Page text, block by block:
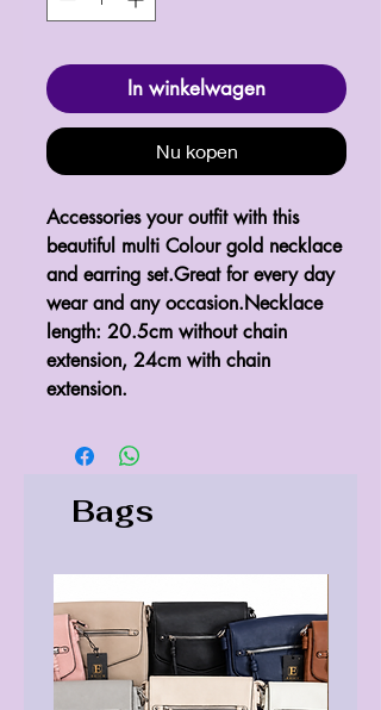
In winkelwagen
Nu kopen
Accessories your outfit with this
beautiful multi Colour gold necklace
and earring set.Great for every day
wear and any occasion.Necklace
length: 20.5cm without chain
extension, 24cm with chain
extension.
Bags